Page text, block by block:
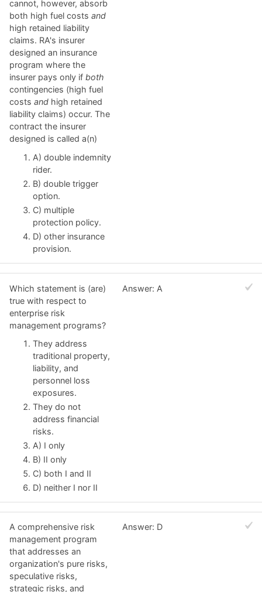
cannot, however, absorb
both high fuel costs and
high retained liability
claims. RA's insurer
designed an insurance
program where the
insurer pays only if both
contingencies (high fuel
costs and high retained
liability claims) occur. The
contract the insurer
designed is called a(n)
A) double indemnity
rider.
B) double trigger
option.
C) multiple
protection policy.
D) other insurance
provision.
Which statement is (are)
true with respect to
enterprise risk
management programs?
They address
traditional property,
liability, and
personnel loss
exposures.
They do not
address financial
risks.
A) I only
B) II only
C) both I and II
D) neither I nor II
Answer: A
A comprehensive risk
management program
that addresses an
organization's pure risks,
speculative risks,
strategic risks, and
Answer: D